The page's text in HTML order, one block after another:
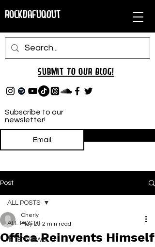
RockDafuqOut
Subscribe to our
newsletter!
Submit TO oUR BLOG!
Post
ALL POSTS
INTERVIEWS
ALL POSTS
Offica Reinvents Himself
Cherly
May 29 2 min read